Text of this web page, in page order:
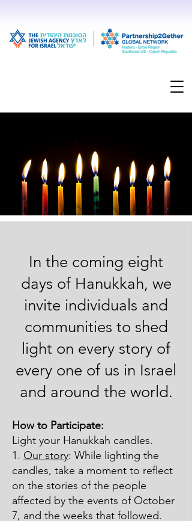
In the coming eight
days of Hanukkah, we
invite individuals and
communities to shed
light on every story of
every one of us in Israel
and around the world.
How to Participate:
Light your Hanukkah candles.
1. Our story: While lighting the
candles, take a moment to reflect
on the stories of the people
affected by the events of October
7, and the weeks that followed.